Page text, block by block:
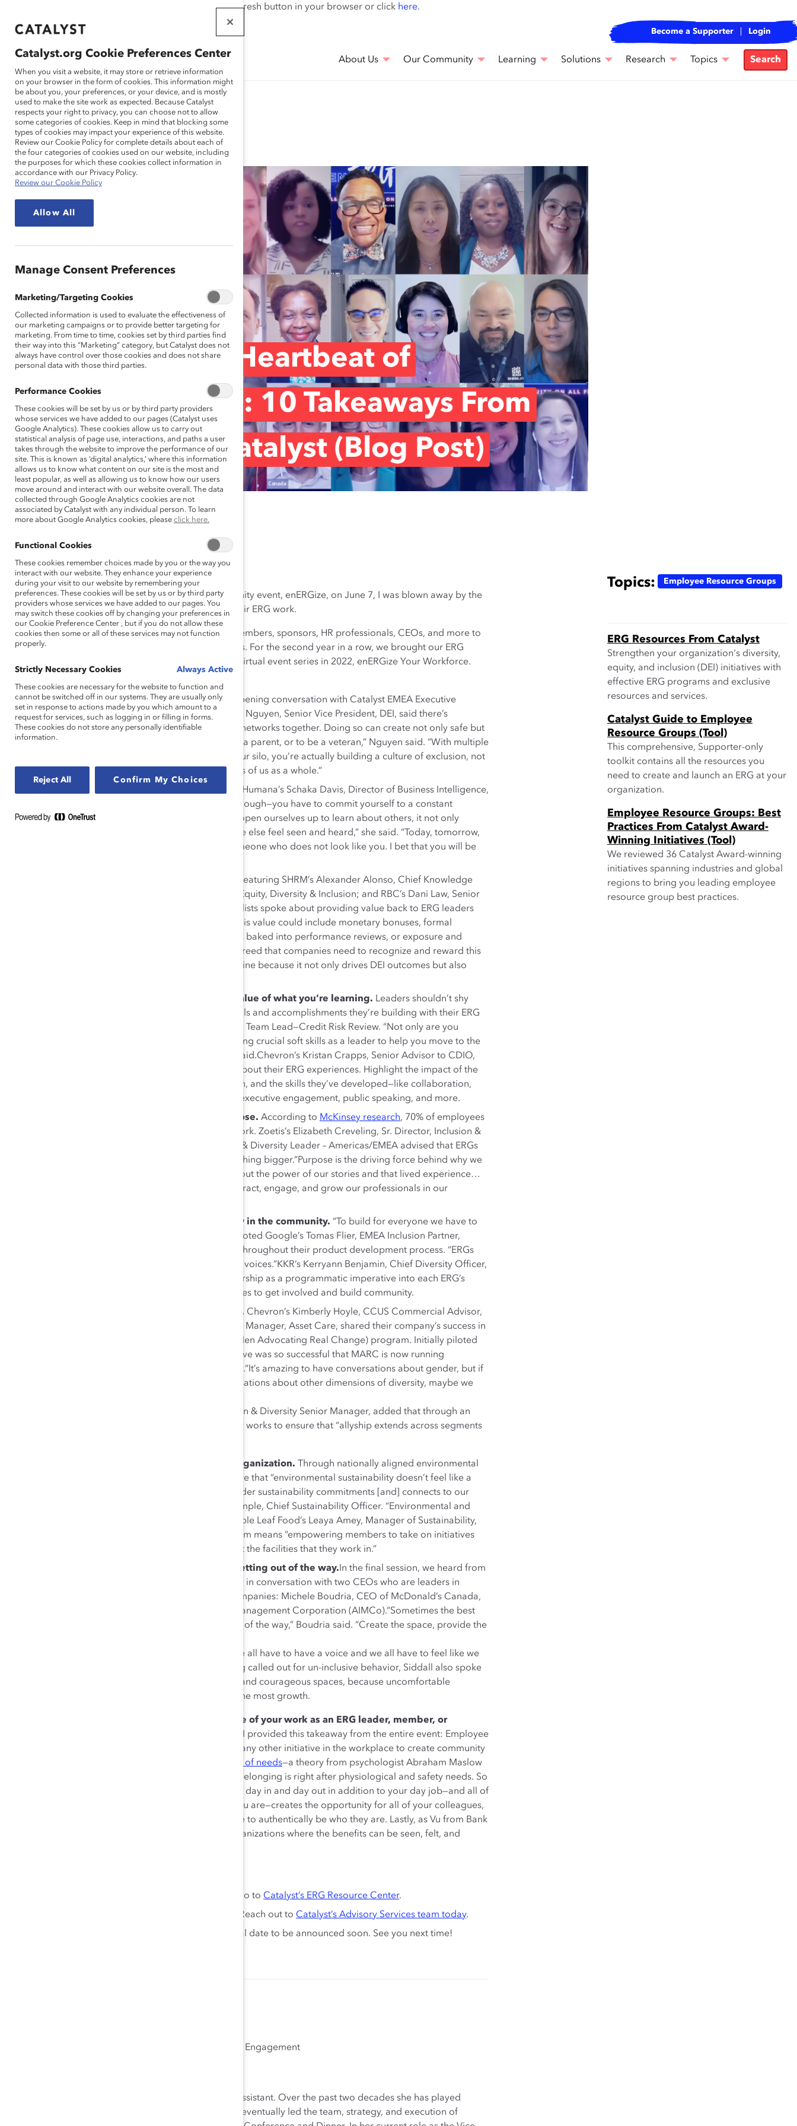
If this page doesn't load as expected, please click the refresh button in your browser or click here.
THAT WORK
FOR WOMEN
Become a Supporter Login
About Us Our Community Learning Solutions Research Topics Search
Blog
“ERGs Are the Heartbeat of
Organizations”: 10 Takeaways From
enERGize by Catalyst (Blog Post)
June 22, 2023
By Megan Kincaid Kramer
At Catalyst’s employee resource group (ERG) community event, enERGize, on June 7, I was blown away by the
passion and commitment our attendees shared for their ERG work.
Catalyst gathered hundreds of global ERG leaders, members, sponsors, HR professionals, CEOs, and more to
discuss their ERG challenges and strategies for success. For the second year in a row, we brought our ERG
community together virtually, following our four-part virtual event series in 2022, enERGize Your Workforce.
Here are my top 10 takeaways.
Be intentional with intersectionality.In an opening conversation with Catalyst EMEA Executive
Director Lucy Kallin, Bank of America’s Ngoc-Vu Nguyen, Senior Vice President, DEI, said there’s
tremendous opportunity in bringing employee networks together. Doing so can create not only safe but
brave spaces.“You don’t have to be Asian to be a parent, or to be a veteran,” Nguyen said. “With multiple
ERGs in a company, if you’re just focused on your silo, you’re actually building a culture of exclusion, not
inclusion… There’s so many intersectional facets of us as a whole.”
Humana’s Schaka Davis, Director of Business Intelligence,
emphasized that simply joining an ERG is not enough—you have to commit yourself to a constant
learning and teaching journey. “When we truly open ourselves up to learn about others, it not only
enhances our experience, but it makes someone else feel seen and heard,” she said. “Today, tomorrow,
next week—I encourage you to engage with someone who does not look like you. I bet that you will be
In a discussion featuring SHRM’s Alexander Alonso, Chief Knowledge
Officer; MLSE’s Angela White, Senior Director, Equity, Diversity & Inclusion; and RBC’s Dani Law, Senior
Manager, Global Diversity & Inclusion, the panelists spoke about providing value back to ERG leaders
who are providing benefit to their businesses.This value could include monetary bonuses, formal
organization-wide recognitions, success metrics baked into performance reviews, or exposure and
visibility to senior leaders. But every panelist agreed that companies need to recognize and reward this
integral work, which White referred to as a “lifeline because it not only drives DEI outcomes but also
If you’re an ERG leader—communicate the value of what you’re learning. Leaders shouldn’t shy
away from sharing with their supervisors the skills and accomplishments they’re building with their ERG
work, noted BMO’s Lauren Barron, Director and Team Lead—Credit Risk Review. “Not only are you
working on a DEI initiative, you’re also developing crucial soft skills as a leader to help you move to the
next level. That has to be communicated,” she said.Chevron’s Kristan Crapps, Senior Advisor to CDIO,
added that leaders should learn to tell a story about their ERG experiences. Highlight the impact of the
work that they’ve done, who they’ve done it with, and the skills they’ve developed—like collaboration,
cross-functional management, event planning, executive engagement, public speaking, and more.
Connect ERGs to employees’ sense of purpose. According to McKinsey research, 70% of employees
say their sense of purpose is defined by their work. Zoetis’s Elizabeth Creveling, Sr. Director, Inclusion &
Engagement, and GHD’s Joel Howell, Inclusion & Diversity Leader – Americas/EMEA advised that ERGs
should focus on connecting their work to something bigger.“Purpose is the driving force behind why we
do what we do,” Howell said. “When we talk about the power of our stories and that lived experience…
How do we use that lived experience to help attract, engage, and grow our professionals in our
Leverage ERGs to build inclusion and equity in the community. “To build for everyone we have to
build with everyone… ERGs are key partners,” noted Google’s Tomas Flier, EMEA Inclusion Partner,
discussing his company’s use of ERG feedback throughout their product development process. “ERGs
serve as a platform where we can amplify these voices.”KKR’s Kerryann Benjamin, Chief Diversity Officer,
also emphasized her firm’s work to build mentorship as a programmatic imperative into each ERG’s
mission—creating practical opportunities for allies to get involved and build community.
Engage allies from across your organization. Chevron’s Kimberly Hoyle, CCUS Commercial Advisor,
and Christine Frazier-Hollins, Enterprise Product Manager, Asset Care, shared their company’s success in
engaging men as allies with Catalyst’s MARC (Men Advocating Real Change) program. Initially piloted
through Chevron’s women’s network, the initiative was so successful that MARC is now running
everywhere Chevron has its operations globally.“It’s amazing to have conversations about gender, but if
we can use these opportunities to open conversations about other dimensions of diversity, maybe we
Similarly, Accenture’s Ali Cupito, Global Inclusion & Diversity Senior Manager, added that through an
official Allies and Action program, the company works to ensure that “allyship extends across segments
Connect individual actions to the broader organization.
Through nationally aligned environmental
inclusion networks, PwC Canada works to ensure that “environmental sustainability doesn’t feel like a
side-of-the-desk job but ladders up to our broader sustainability commitments [and] connects to our
other inclusion network groups,” said James Temple, Chief Sustainability Officer. “Environmental and
social outcomes are not mutually exclusive.”Maple Leaf Food’s Leaya Amey, Manager of Sustainability,
added that building sustainability change to them means “empowering members to take on initiatives
that can lead to behavior or practice changes at the facilities that they work in.”
If you’re a senior leader, support ERGs by getting out of the way. In the final session, we heard from
Catalyst Canada Executive Director Julie Cafley in conversation with two CEOs who are leaders in
cultivating and supporting ERGs within their companies: Michele Boudria, CEO of McDonald’s Canada,
and Evan Siddall, CEO of Alberta Investment Management Corporation (AIMCo).“Sometimes the best
thing for the leadership team to do is to get out of the way,” Boudria said. “Create the space, provide the
Siddall echoed Boudria’s sentiment, saying, “We all have to have a voice and we all have to feel like we
belong.” Referencing his own experiences being called out for un-inclusive behavior, Siddall also spoke
about the critical need for CEOs to create safe and courageous spaces, because uncomfortable
moments for leaders offer the opportunity for the most growth.
Don’t forget to acknowledge the importance of your work as an ERG leader, member, or
In my closing comments to attendees, I provided this takeaway from the entire event: Employee
resource groups are doing more than perhaps any other initiative in the workplace to create community
Maslow’s hierarchy of needs—a theory from psychologist Abraham Maslow
that categorizes and ranks human motivation—belonging is right after physiological and safety needs. So
this incredibly important work that you’re doing day in and day out in addition to your day job—and all of
the intersecting identities that make you who you are—creates the opportunity for all of your colleagues,
your clients, and the communities that you serve to authentically be who they are. Lastly, as Vu from Bank
of America said, ‘ERGs are the heartbeat of organizations where the benefits can be seen, felt, and
Looking for more ERG resources and insights? Go to Catalyst’s ERG Resource Center.
Need help creating ERGs in your organization? Reach out to Catalyst’s Advisory Services team today.
Join us again next year at enERGize 2024—official date to be announced soon. See you next time!
Vice President, Community Growth and Engagement
Megan Kincaid Kramer joined Catalyst in 2004 as an assistant. Over the past two decades she has played
content and fundraising roles on the Events team and eventually led the team, strategy, and execution of
Topics: Employee Resource Groups
ERG Resources From Catalyst
Strengthen your organization's diversity,
equity, and inclusion (DEI) initiatives with
effective ERG programs and exclusive
resources and services.
Catalyst Guide to Employee
Resource Groups (Tool)
This comprehensive, Supporter-only
toolkit contains all the resources you
need to create and launch an ERG at your
organization.
Employee Resource Groups: Best
Practices From Catalyst Award-
Winning Initiatives (Tool)
We reviewed 36 Catalyst Award-winning
initiatives spanning industries and global
regions to bring you leading employee
resource group best practices.
Catalyst.org Cookie Preferences Center
When you visit a website, it may store or retrieve information
on your browser in the form of cookies. This information might
be about you, your preferences, or your device, and is mostly
used to make the site work as expected. Because Catalyst
respects your right to privacy, you can choose not to allow
some categories of cookies. Keep in mind that blocking some
types of cookies may impact your experience of this website.
Review our Cookie Policy for complete details about each of
the four categories of cookies used on our website, including
the purposes for which these cookies collect information in
accordance with our Privacy Policy.
Review our Cookie Policy
Allow All
Manage Consent Preferences
Marketing/Targeting Cookies
Collected information is used to evaluate the effectiveness of
our marketing campaigns or to provide better targeting for
marketing. From time to time, cookies set by third parties find
their way into this “Marketing” category, but Catalyst does not
always have control over those cookies and does not share
personal data with those third parties.
Performance Cookies
These cookies will be set by us or by third party providers
whose services we have added to our pages (Catalyst uses
Google Analytics). These cookies allow us to carry out
statistical analysis of page use, interactions, and paths a user
takes through the website to improve the performance of our
site. This is known as ‘digital analytics,’ where this information
allows us to know what content on our site is the most and
least popular, as well as allowing us to know how our users
move around and interact with our website overall. The data
collected through Google Analytics cookies are not
associated by Catalyst with any individual person. To learn
more about Google Analytics cookies, please click here.
Functional Cookies
These cookies remember choices made by you or the way you
interact with our website. They enhance your experience
during your visit to our website by remembering your
preferences. These cookies will be set by us or by third party
providers whose services we have added to our pages. You
may switch these cookies off by changing your preferences in
our Cookie Preference Center , but if you do not allow these
cookies then some or all of these services may not function
properly.
Strictly Necessary Cookies Always Active
These cookies are necessary for the website to function and
cannot be switched off in our systems. They are usually only
set in response to actions made by you which amount to a
request for services, such as logging in or filling in forms.
These cookies do not store any personally identifiable
information.
Reject All Confirm My Choices